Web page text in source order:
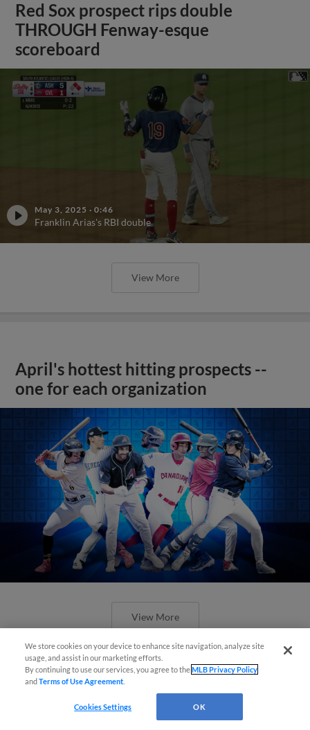
Red Sox prospect rips double
THROUGH Fenway-esque
scoreboard
May 3, 2025 · 0:46
Franklin Arias's RBI double
View More
April's hottest hitting prospects --
one for each organization
View More
Check out the best -- and wackiest --
We store cookies on your device to enhance site navigation, analyze site
usage, and assist in our marketing efforts.
By continuing to use our services, you agree to theMLB Privacy Policy
andTerms of Use Agreement
Cookies Settings OK